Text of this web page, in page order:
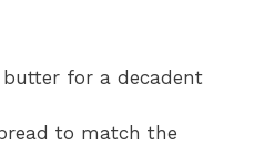
for a decadent
to match the